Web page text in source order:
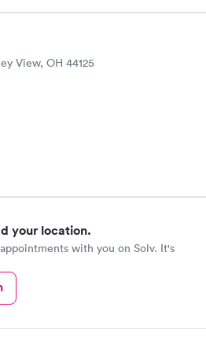
View, OH 44125
your location.
with you on Solv. It's